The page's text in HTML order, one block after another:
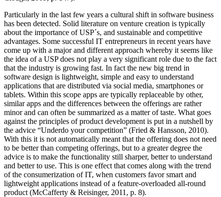
Particularly in the last few years a cultural shift in software business
has been detected. Solid literature on venture creation is typically
about the importance of USP´s, and sustainable and competitive
advantages. Some successful IT entrepreneurs in recent years have
come up with a major and different approach whereby it seems like
the idea of a USP does not play a very significant role due to the fact
that the industry is growing fast. In fact the new big trend in
software design is lightweight, simple and easy to understand
applications that are distributed via social media, smartphones or
tablets. Within this scope apps are typically replaceable by other,
similar apps and the differences between the offerings are rather
minor and can often be summarized as a matter of taste. What goes
against the principles of product development is put in a nutshell by
the advice “Underdo your competition” (Fried & Hansson, 2010).
With this it is not automatically meant that the offering does not need
to be better than competing offerings, but to a greater degree the
advice is to make the functionality still sharper, better to understand
and better to use. This is one effect that comes along with the trend
of the consumerization of IT, when customers favor smart and
lightweight applications instead of a feature-overloaded all-round
product (McCafferty & Reisinger, 2011, p. 8).